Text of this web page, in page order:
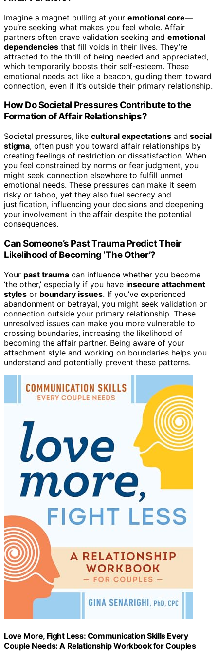
Imagine a magnet pulling at your emotional core—
you’re seeking what makes you feel whole. Affair
partners often crave validation seeking and emotional
dependencies that fill voids in their lives. They’re
attracted to the thrill of being needed and appreciated,
which temporarily boosts their self-esteem. These
emotional needs act like a beacon, guiding them toward
connection, even if it’s outside their primary relationship.
How Do Societal Pressures Contribute to the
Formation of Affair Relationships?
Societal pressures, like cultural expectations and social
stigma, often push you toward affair relationships by
creating feelings of restriction or dissatisfaction. When
you feel constrained by norms or fear judgment, you
might seek connection elsewhere to fulfill unmet
emotional needs. These pressures can make it seem
risky or taboo, yet they also fuel secrecy and
justification, influencing your decisions and deepening
your involvement in the affair despite the potential
consequences.
Can Someone’s Past Trauma Predict Their
Likelihood of Becoming ‘The Other’?
Your past trauma can influence whether you become
‘the other,’ especially if you have insecure attachment
styles or boundary issues. If you’ve experienced
abandonment or betrayal, you might seek validation or
connection outside your primary relationship. These
unresolved issues can make you more vulnerable to
crossing boundaries, increasing the likelihood of
becoming the affair partner. Being aware of your
attachment style and working on boundaries helps you
understand and potentially prevent these patterns.
Love More, Fight Less: Communication Skills Every
Couple Needs: A Relationship Workbook for Couples